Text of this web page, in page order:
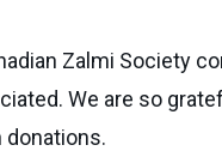
Zalmi Society
We are so
donations.